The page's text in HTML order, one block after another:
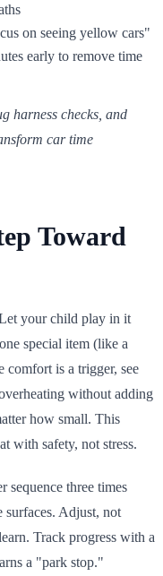
on seeing yellow cars"
early to remove time
harness checks, and
car time
Toward
your child play in it
special item (like a
is a trigger, see
without adding
how small. This
with safety, not stress.
sequence three times
surfaces. Adjust, not
Track progress with a
a "park stop."